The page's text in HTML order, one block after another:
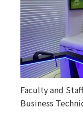
Faculty and
Business